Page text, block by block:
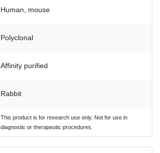
Human, mouse
Polyclonal
Affinity purified
Rabbit
This product is for research use only. Not for use in
diagnostic or therapeutic procedures.